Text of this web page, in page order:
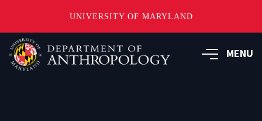
UNIVERSITY OF MARYLAND
Skip
to
main
MENU